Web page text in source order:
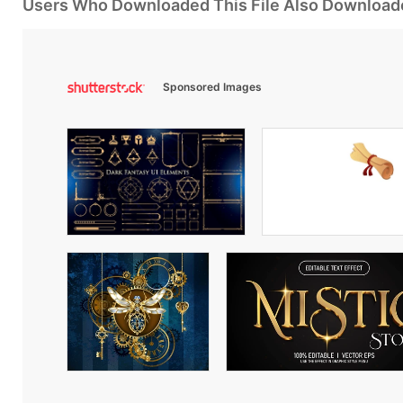
Users Who Downloaded This File Also
Sponsored Images